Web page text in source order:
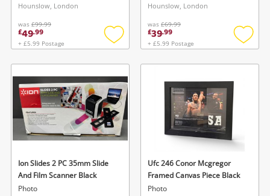
Search
Hounslow, London
was £99.99
£49.99
+ £5.99 Postage
Add
wishlist
Hounslow, London
was £69.99
£39.99
+ £5.99 Postage
Add
Ion Slides 2 PC 35mm Slide
And Film Scanner Black
Photo
Ufc 246 Conor Mcgregor
Framed Canvas Piece Black
Photo